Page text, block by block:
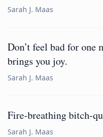
Sarah J. Maas
Don’t feel bad for one
brings you joy.
Sarah J. Maas
Fire-breathing bitch-
Sarah J. Maas